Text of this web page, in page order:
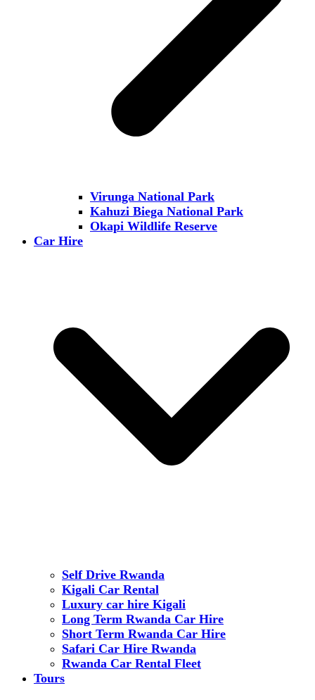
Virunga National Park
Kahuzi Biega National Park
Okapi Wildlife Reserve
Car Hire
Self Drive Rwanda
Kigali Car Rental
Luxury car hire Kigali
Long Term Rwanda Car Hire
Short Term Rwanda Car Hire
Safari Car Hire Rwanda
Rwanda Car Rental Fleet
Tours